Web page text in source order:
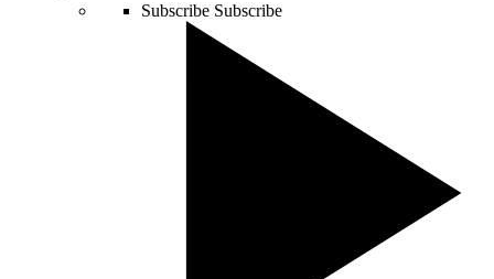
Subscribe Subscribe